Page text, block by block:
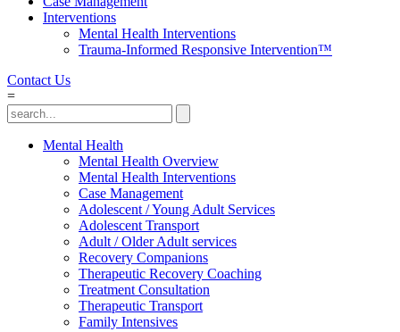
Interventions
Mental Health Interventions
Trauma-Informed Responsive Intervention™
Contact Us
=
Mental Health
Mental Health Overview
Mental Health Interventions
Case Management
Adolescent / Young Adult Services
Adolescent Transport
Adult / Older Adult services
Recovery Companions
Therapeutic Recovery Coaching
Treatment Consultation
Therapeutic Transport
Family Intensives